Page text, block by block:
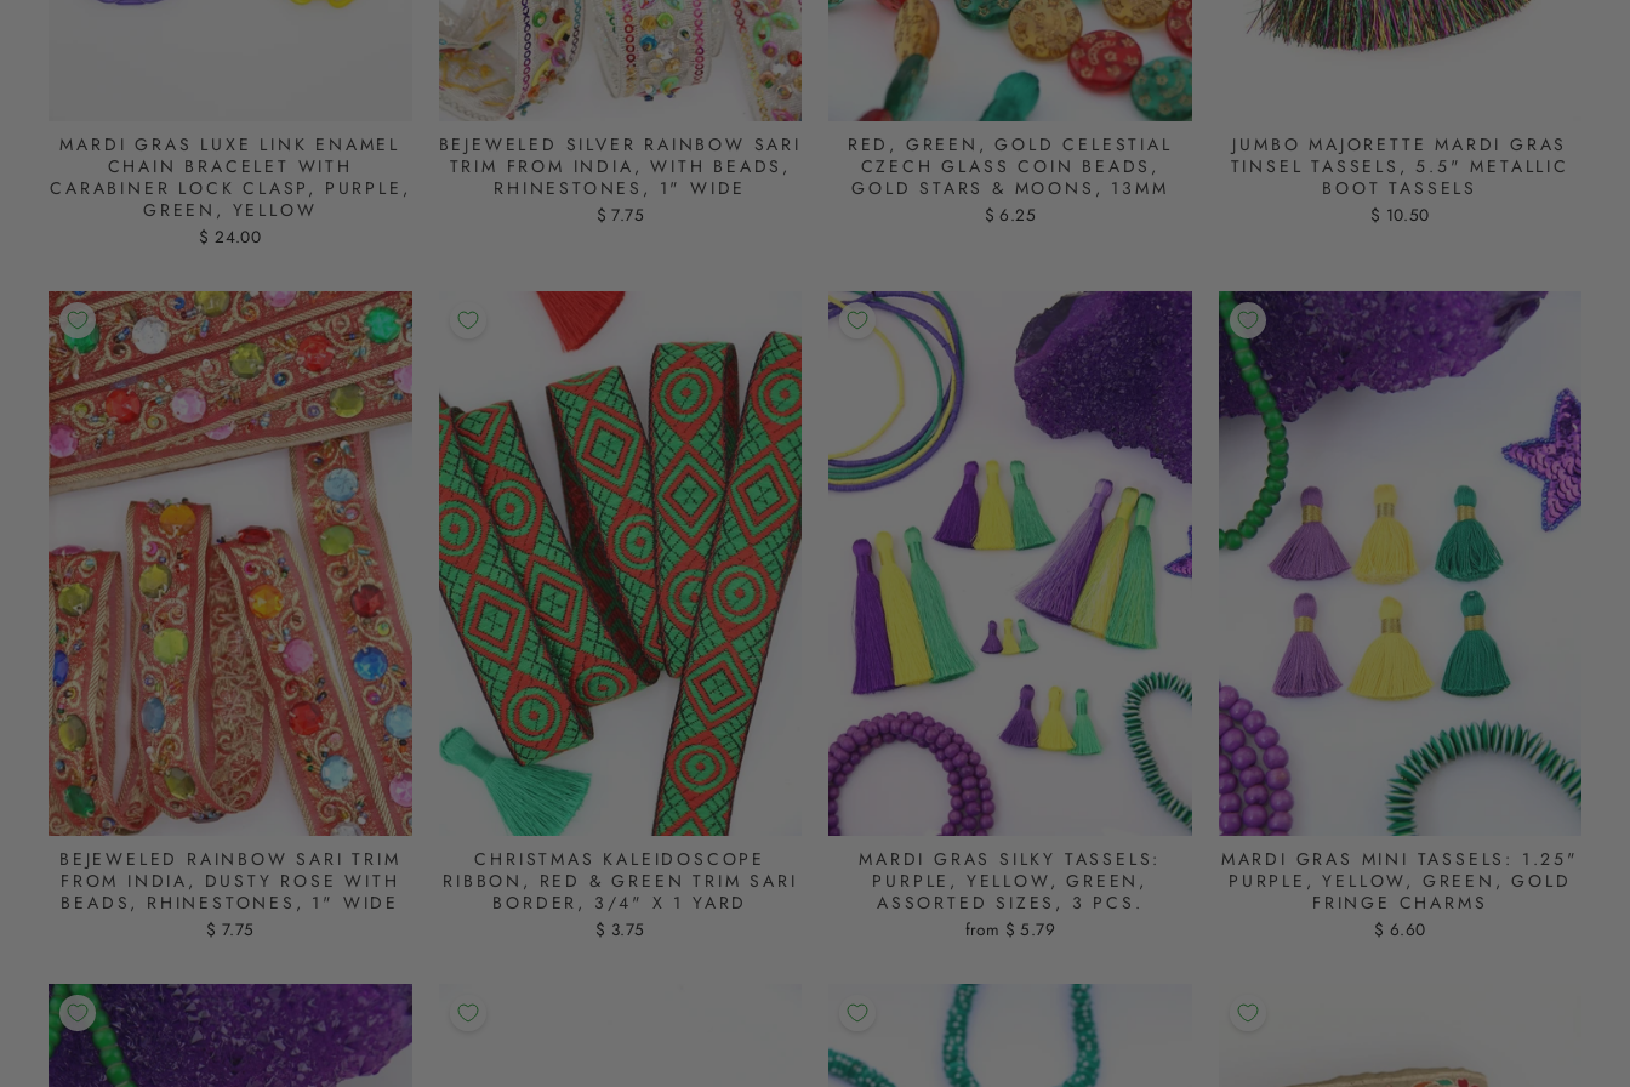
MARDI GRAS LUXE LINK ENAMEL
CHAIN BRACELET WITH
CARABINER LOCK CLASP, PURPLE,
GREEN, YELLOW
$ 24.00
BEJEWELED SILVER RAINBOW SARI
TRIM FROM INDIA, WITH BEADS,
RHINESTONES, 1" WIDE
$ 7.75
RED, GREEN, GOLD CELESTIAL
CZECH GLASS COIN BEADS,
GOLD STARS & MOONS, 13MM
$ 6.25
JUMBO MAJORETTE MARDI GRAS
TINSEL TASSELS, 5.5" METALLIC
BOOT TASSELS
$ 10.50
BEJEWELED RAINBOW SARI TRIM
FROM INDIA, DUSTY ROSE WITH
BEADS, RHINESTONES, 1" WIDE
$ 7.75
CHRISTMAS KALEIDOSCOPE
RIBBON, RED & GREEN TRIM SARI
BORDER, 3/4" X 1 YARD
$ 3.75
MARDI GRAS SILKY TASSELS:
PURPLE, YELLOW, GREEN,
ASSORTED SIZES, 3 PCS.
from $ 5.79
MARDI GRAS MINI TASSELS: 1.25"
PURPLE, YELLOW, GREEN, GOLD
FRINGE CHARMS
$ 6.60